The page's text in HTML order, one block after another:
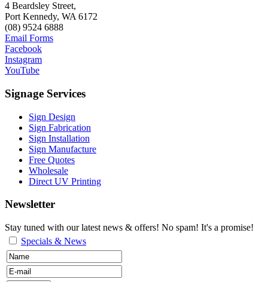
4 Beardsley Street,
Port Kennedy, WA 6172
(08) 9524 6888
Email Forms
Facebook
Instagram
YouTube
Signage Services
Sign Design
Sign Fabrication
Sign Installation
Sign Manufacture
Free Quotes
Wholesale
Direct UV Printing
Newsletter
Stay tuned with our latest news & offers! No spam! It's a promise!
Specials & News